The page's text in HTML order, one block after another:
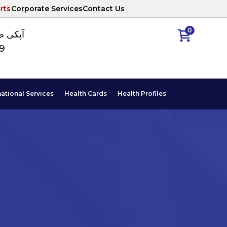
Corporate ServicesContact Us
0
آپکی
Services Health Cards Health Profiles